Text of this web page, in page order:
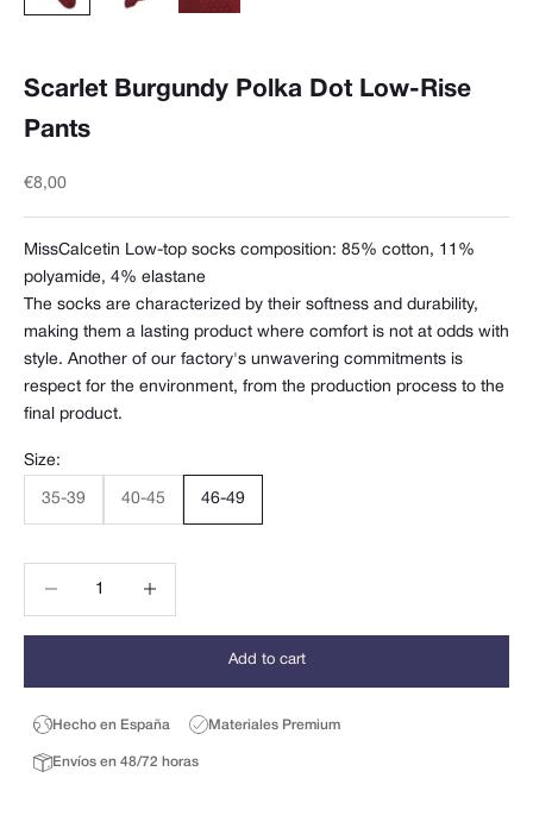
Scarlet Burgundy Polka Dot Low-Rise
Pants
Sale price
€8,00
MissCalcetin Low-top socks composition: 85% cotton, 11%
polyamide, 4% elastane
The socks are characterized by their softness and durability,
making them a lasting product where comfort is not at odds with
style. Another of our factory's unwavering commitments is
respect for the environment, from the production process to the
final product.
Size:
35-39 40-45 46-49
Add to cart
Hecho en España Materiales Premium
Envíos en 48/72 horas